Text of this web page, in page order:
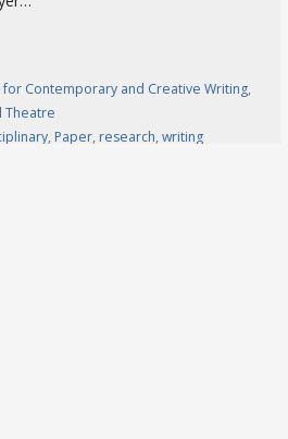
for Contemporary and Creative Writing,
Theatre
, Paper, research, writing